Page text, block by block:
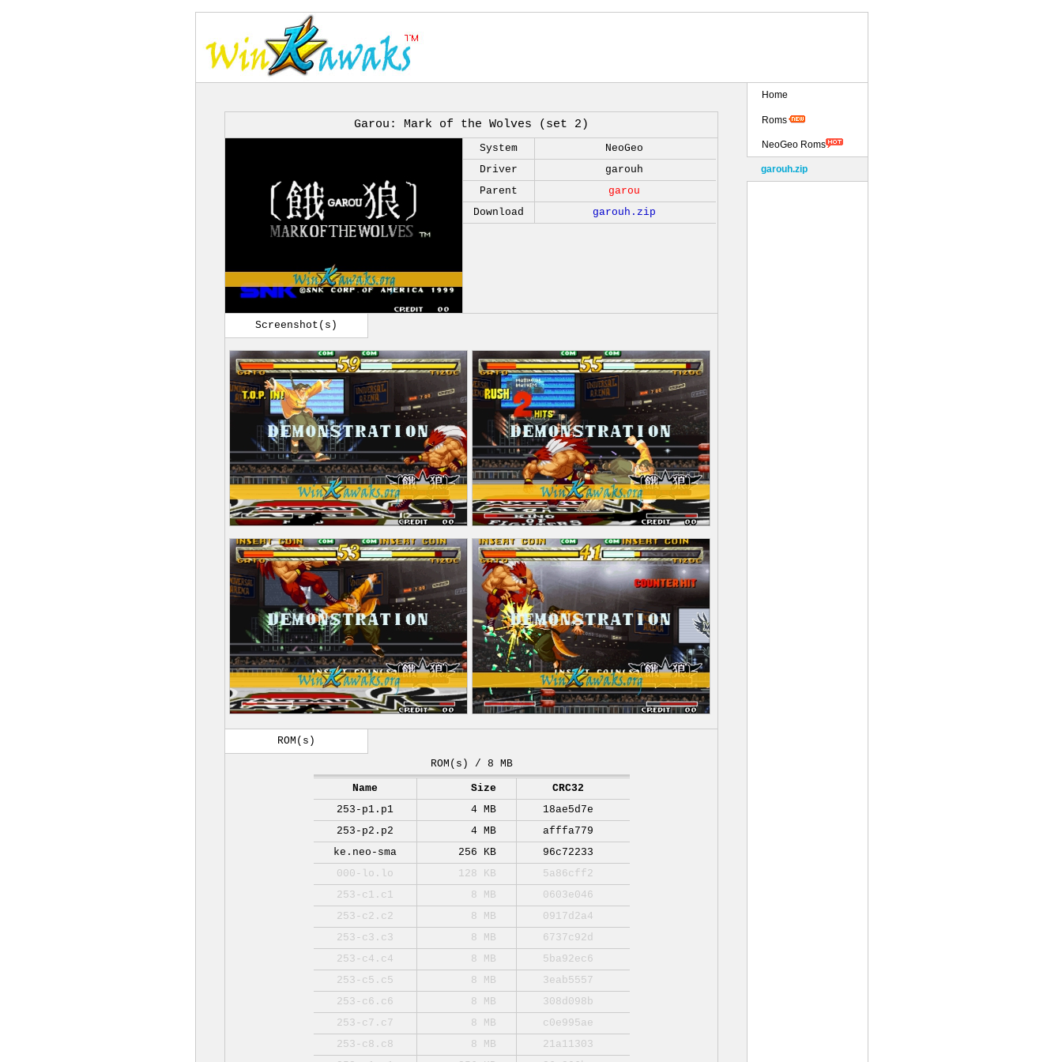
Garou: Mark of the Wolves (set 2)
System
NeoGeo
Driver
garouh
Parent
garou
Download
garouh.zip
Screenshot(s)
ROM(s)
ROM(s) / 8 MB
Name Size
CRC32
253-p1.p1
4 MB
18ae5d7e
253-p2.p2
4 MB
afffa779
ke.neo-sma
256 KB
96c72233
000-lo.lo
128 KB
5a86cff2
253-c1.c1
8 MB
0603e046
253-c2.c2
8 MB
0917d2a4
253-c3.c3
8 MB
6737c92d
253-c4.c4
8 MB
5ba92ec6
253-c5.c5
8 MB
3eab5557
253-c6.c6
8 MB
308d098b
253-c7.c7
8 MB
c0e995ae
253-c8.c8
8 MB
21a11303
Home
Roms
NeoGeo Roms
garouh.zip